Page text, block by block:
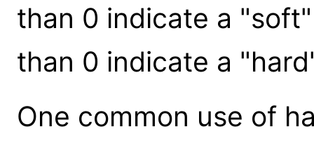
than 0 indicate a
than 0 indicate a
One common use of